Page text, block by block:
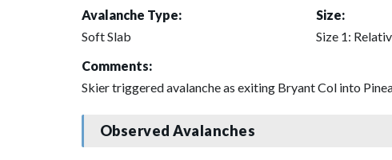
Avalanche Type:
Soft Slab
Size:
Size 1:
Comments:
Skier triggered avalanche as exiting Bryant Col into
Observed Avalanches